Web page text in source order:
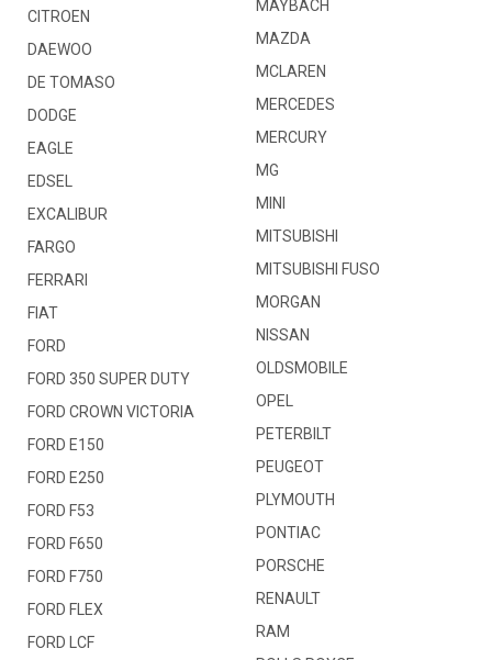
CITROEN
DAEWOO
DE TOMASO
DODGE
EAGLE
EDSEL
EXCALIBUR
FARGO
FERRARI
FIAT
FORD
FORD 350 SUPER DUTY
FORD CROWN VICTORIA
FORD E150
FORD E250
FORD F53
FORD F650
FORD F750
FORD FLEX
FORD LCF
MAYBACH
MAZDA
MCLAREN
MERCEDES
MERCURY
MG
MINI
MITSUBISHI
MITSUBISHI FUSO
MORGAN
NISSAN
OLDSMOBILE
OPEL
PETERBILT
PEUGEOT
PLYMOUTH
PONTIAC
PORSCHE
RENAULT
RAM